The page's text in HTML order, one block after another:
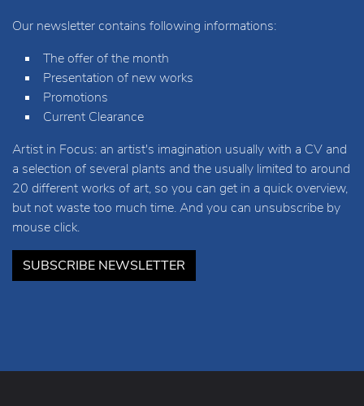
Our newsletter contains following informations:
The offer of the month
Presentation of new works
Promotions
Current Clearance
Artist in Focus: an artist's imagination usually with a CV and
a selection of several plants and the usually limited to around
20 different works of art, so you can get in a quick overview,
but not waste too much time. And you can unsubscribe by
mouse click.
SUBSCRIBE NEWSLETTER